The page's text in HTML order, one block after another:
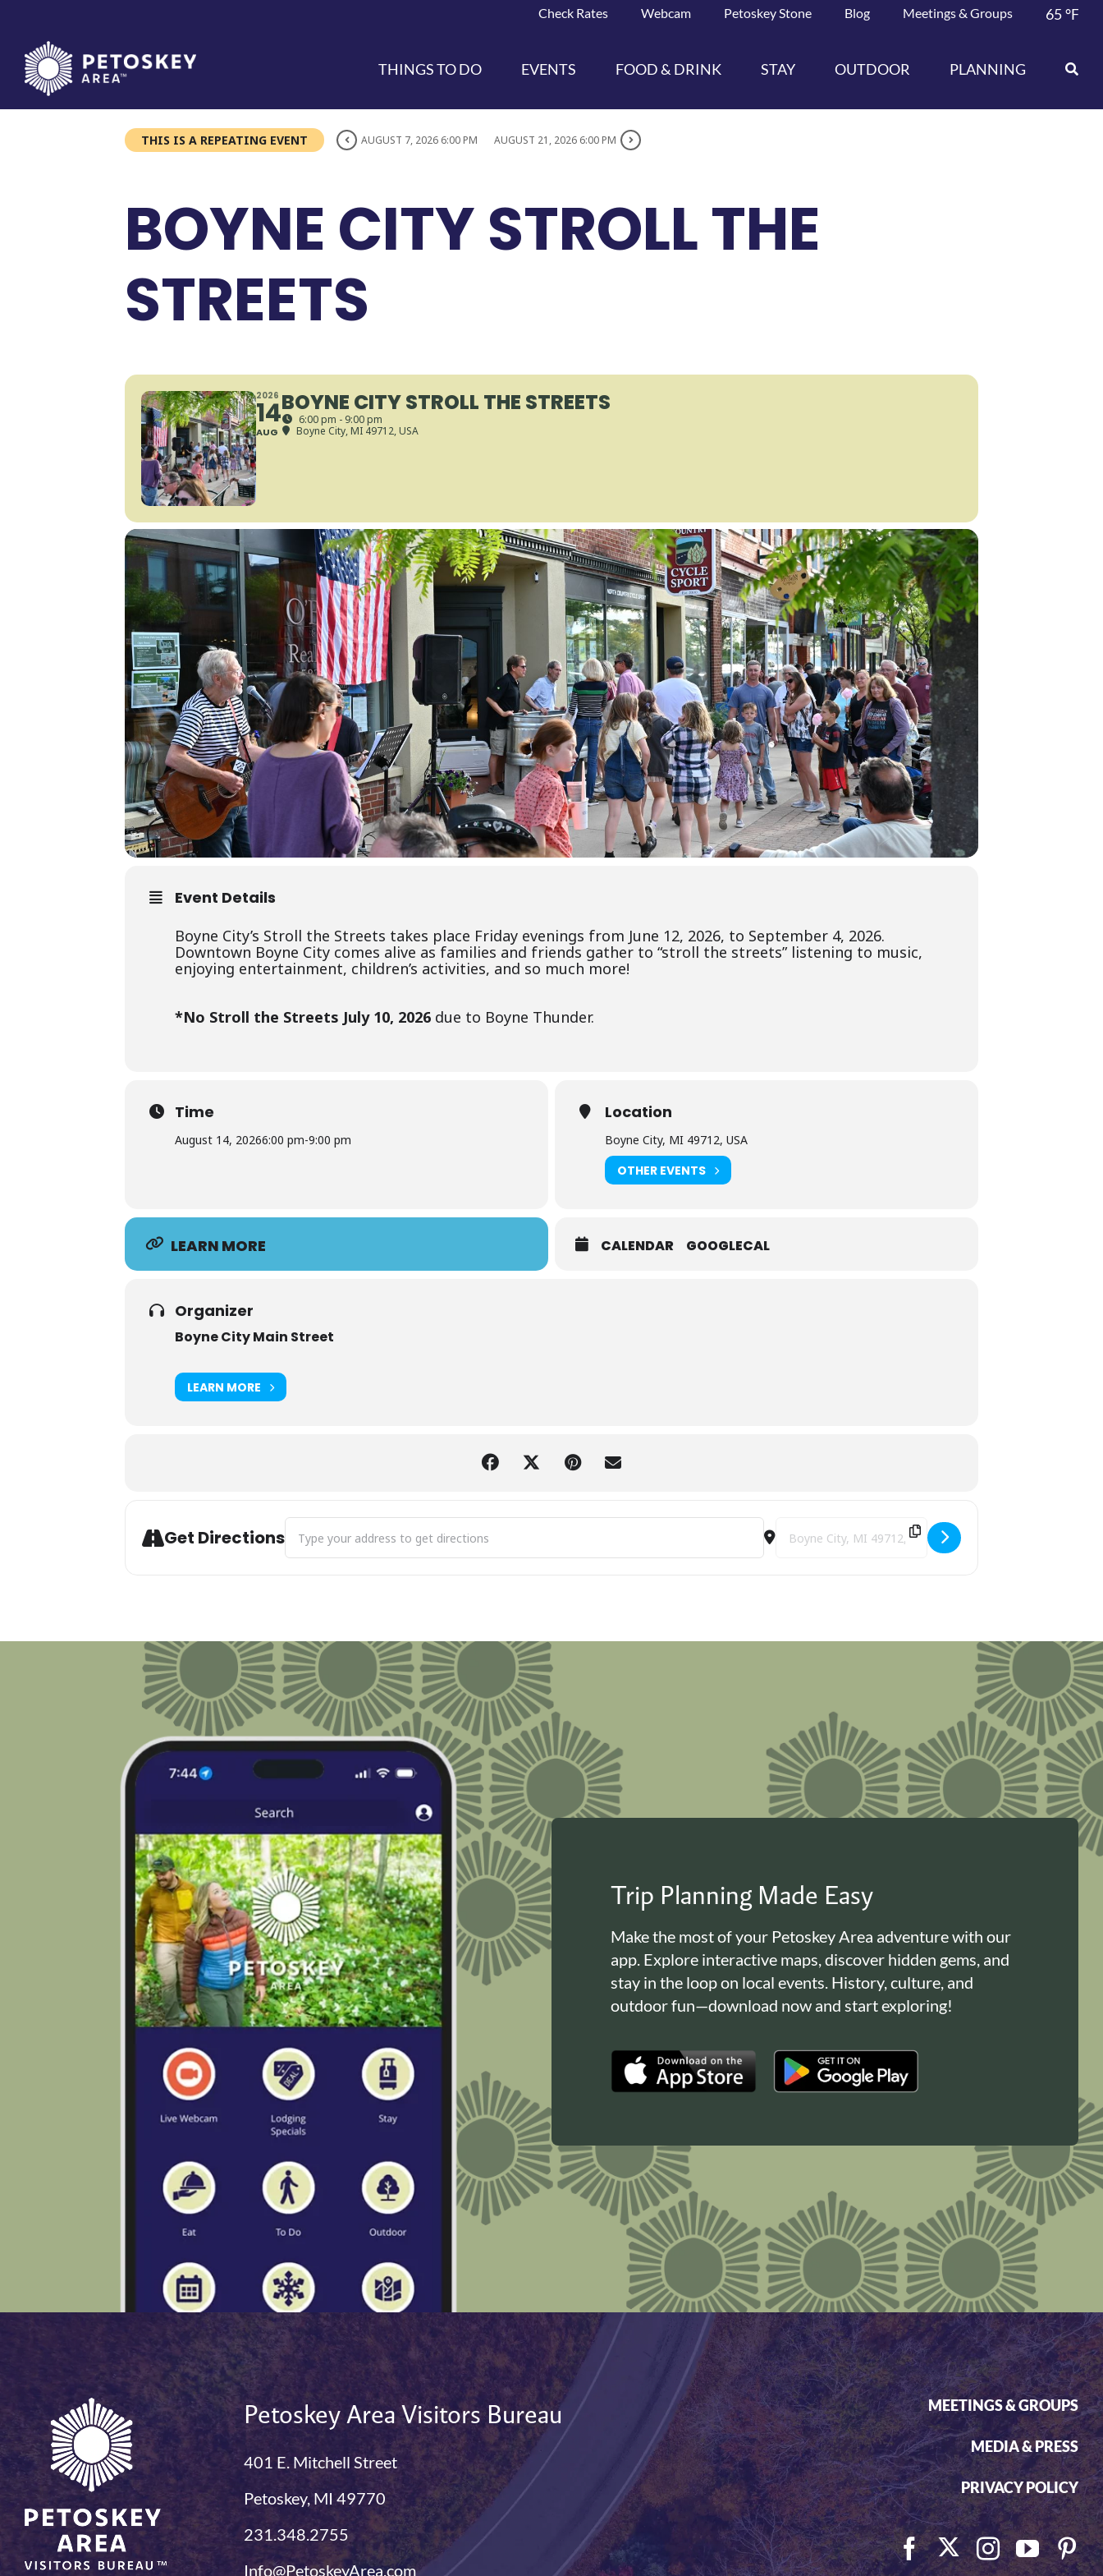
content
Check Rates Webcam Petoskey Stone Blog Meetings & Groups 65 °F
THINGS TO DO EVENTS FOOD & DRINK STAY OUTDOOR PLANNING
THIS IS A REPEATING EVENT AUGUST 7, 2026 6:00 PM AUGUST 21, 2026 6:00 PM
BOYNE CITY STROLL THE
STREETS
2026
14
AUG
BOYNE CITY STROLL THE STREETS
6:00 pm - 9:00 pm
Boyne City, MI 49712, USA
Event Details
Boyne City’s Stroll the Streets takes place Friday evenings from June 12, 2026, to September 4, 2026.
Downtown Boyne City comes alive as families and friends gather to “stroll the streets” listening to music,
enjoying entertainment, children’s activities, and so much more!
*No Stroll the Streets July 10, 2026 due to Boyne Thunder.
Time
August 14, 20266:00 pm-9:00 pm
Location
Boyne City, MI 49712, USA
OTHER EVENTS
LEARN MORE CALENDAR GOOGLECAL
Organizer
Boyne City Main Street
LEARN MORE
Get Directions
Address - Boyne City Stroll the Streets [ik3DJ2Axe] Destination Address - Boyne City Stroll the Streets
Trip Planning Made Easy
Make the most of your Petoskey Area adventure with our
app. Explore interactive maps, discover hidden gems, and
stay in the loop on local events. History, culture, and
outdoor fun—download now and start exploring!
Petoskey Area Visitors Bureau
401 E. Mitchell Street
Petoskey, MI 49770
231.348.2755
Info@PetoskeyArea.com
MEETINGS & GROUPS
MEDIA & PRESS
PRIVACY POLICY